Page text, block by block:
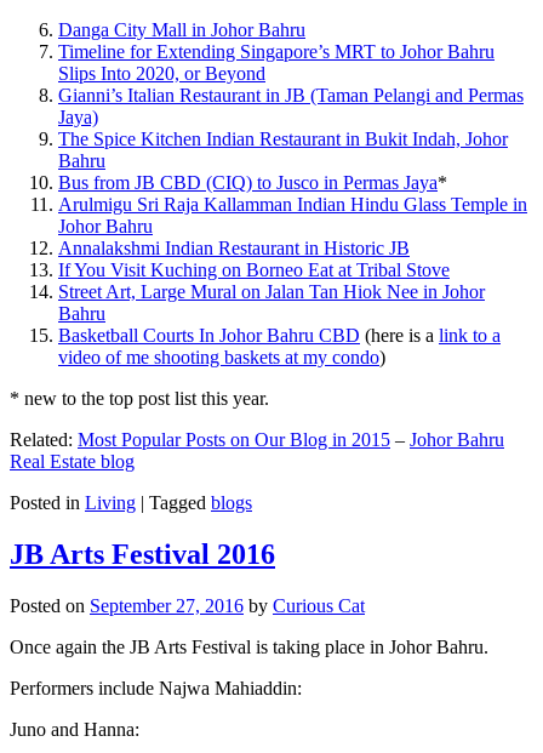
Danga City Mall in Johor Bahru
Timeline for Extending Singapore’s MRT to Johor Bahru
Slips Into 2020, or Beyond
Gianni’s Italian Restaurant in JB (Taman Pelangi and Permas
Jaya)
The Spice Kitchen Indian Restaurant in Bukit Indah, Johor
Bahru
Bus from JB CBD (CIQ) to Jusco in Permas Jaya*
Arulmigu Sri Raja Kallamman Indian Hindu Glass Temple in
Johor Bahru
Annalakshmi Indian Restaurant in Historic JB
If You Visit Kuching on Borneo Eat at Tribal Stove
Street Art, Large Mural on Jalan Tan Hiok Nee in Johor
Bahru
Basketball Courts In Johor Bahru CBD (here is a link to a
video of me shooting baskets at my condo)
* new to the top post list this year.
Related: Most Popular Posts on Our Blog in 2015 – Johor Bahru
Real Estate blog
Posted in Living | Tagged blogs
JB Arts Festival 2016
Posted on September 27, 2016 by Curious Cat
Once again the JB Arts Festival is taking place in Johor Bahru.
Performers include Najwa Mahiaddin:
Juno and Hanna: